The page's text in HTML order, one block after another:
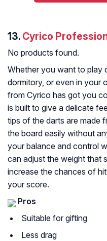
13. Cyrico
No products found.
Whether you want to play
dormitory, or even in your
from Cyrico has got you
is built to give a delicate
tips of the darts are made
the board easily without
your balance and control
can adjust the weight that
increase the chances of
your score.
Pros
Suitable for gifting
Less drag